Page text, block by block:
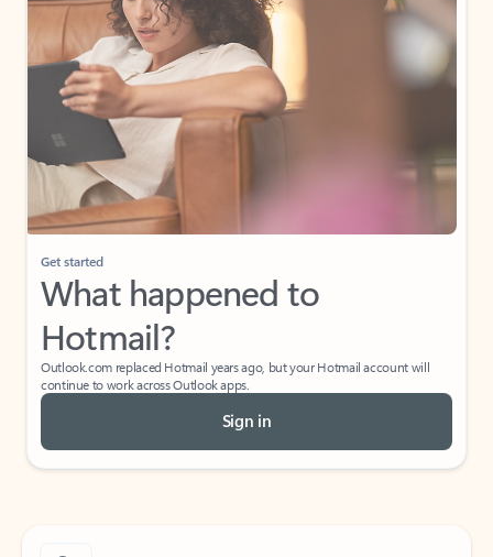
Get started
What happened to
Hotmail?
Outlook.com replaced Hotmail years ago, but your Hotmail account will
continue to work across Outlook apps.
Sign in